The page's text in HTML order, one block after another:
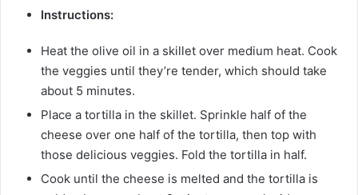
Instructions:
Heat the olive oil in a skillet over medium heat. Cook
the veggies until they’re tender, which should take
about 5 minutes.
Place a tortilla in the skillet. Sprinkle half of the
cheese over one half of the tortilla, then top with
those delicious veggies. Fold the tortilla in half.
Cook until the cheese is melted and the tortilla is